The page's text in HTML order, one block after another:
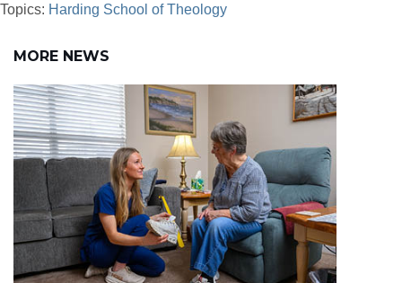
Topics: Harding School of Theology
MORE NEWS